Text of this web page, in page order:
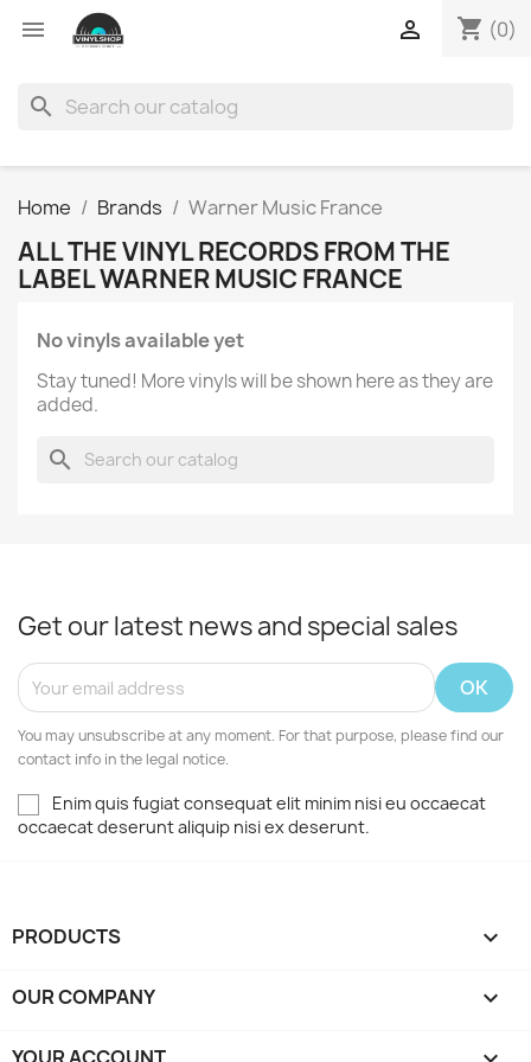
 shopping_cart (0)

search
Home Brands Warner Music France
ALL THE VINYL RECORDS FROM THE
LABEL WARNER MUSIC FRANCE
No vinyls available yet
Stay tuned! More vinyls will be shown here as they are
added.
search
Get our latest news and special sales
You may unsubscribe at any moment. For that purpose, please find our
contact info in the legal notice.
Enim quis fugiat consequat elit minim nisi eu occaecat
occaecat deserunt aliquip nisi ex deserunt.
PRODUCTS 
OUR COMPANY 